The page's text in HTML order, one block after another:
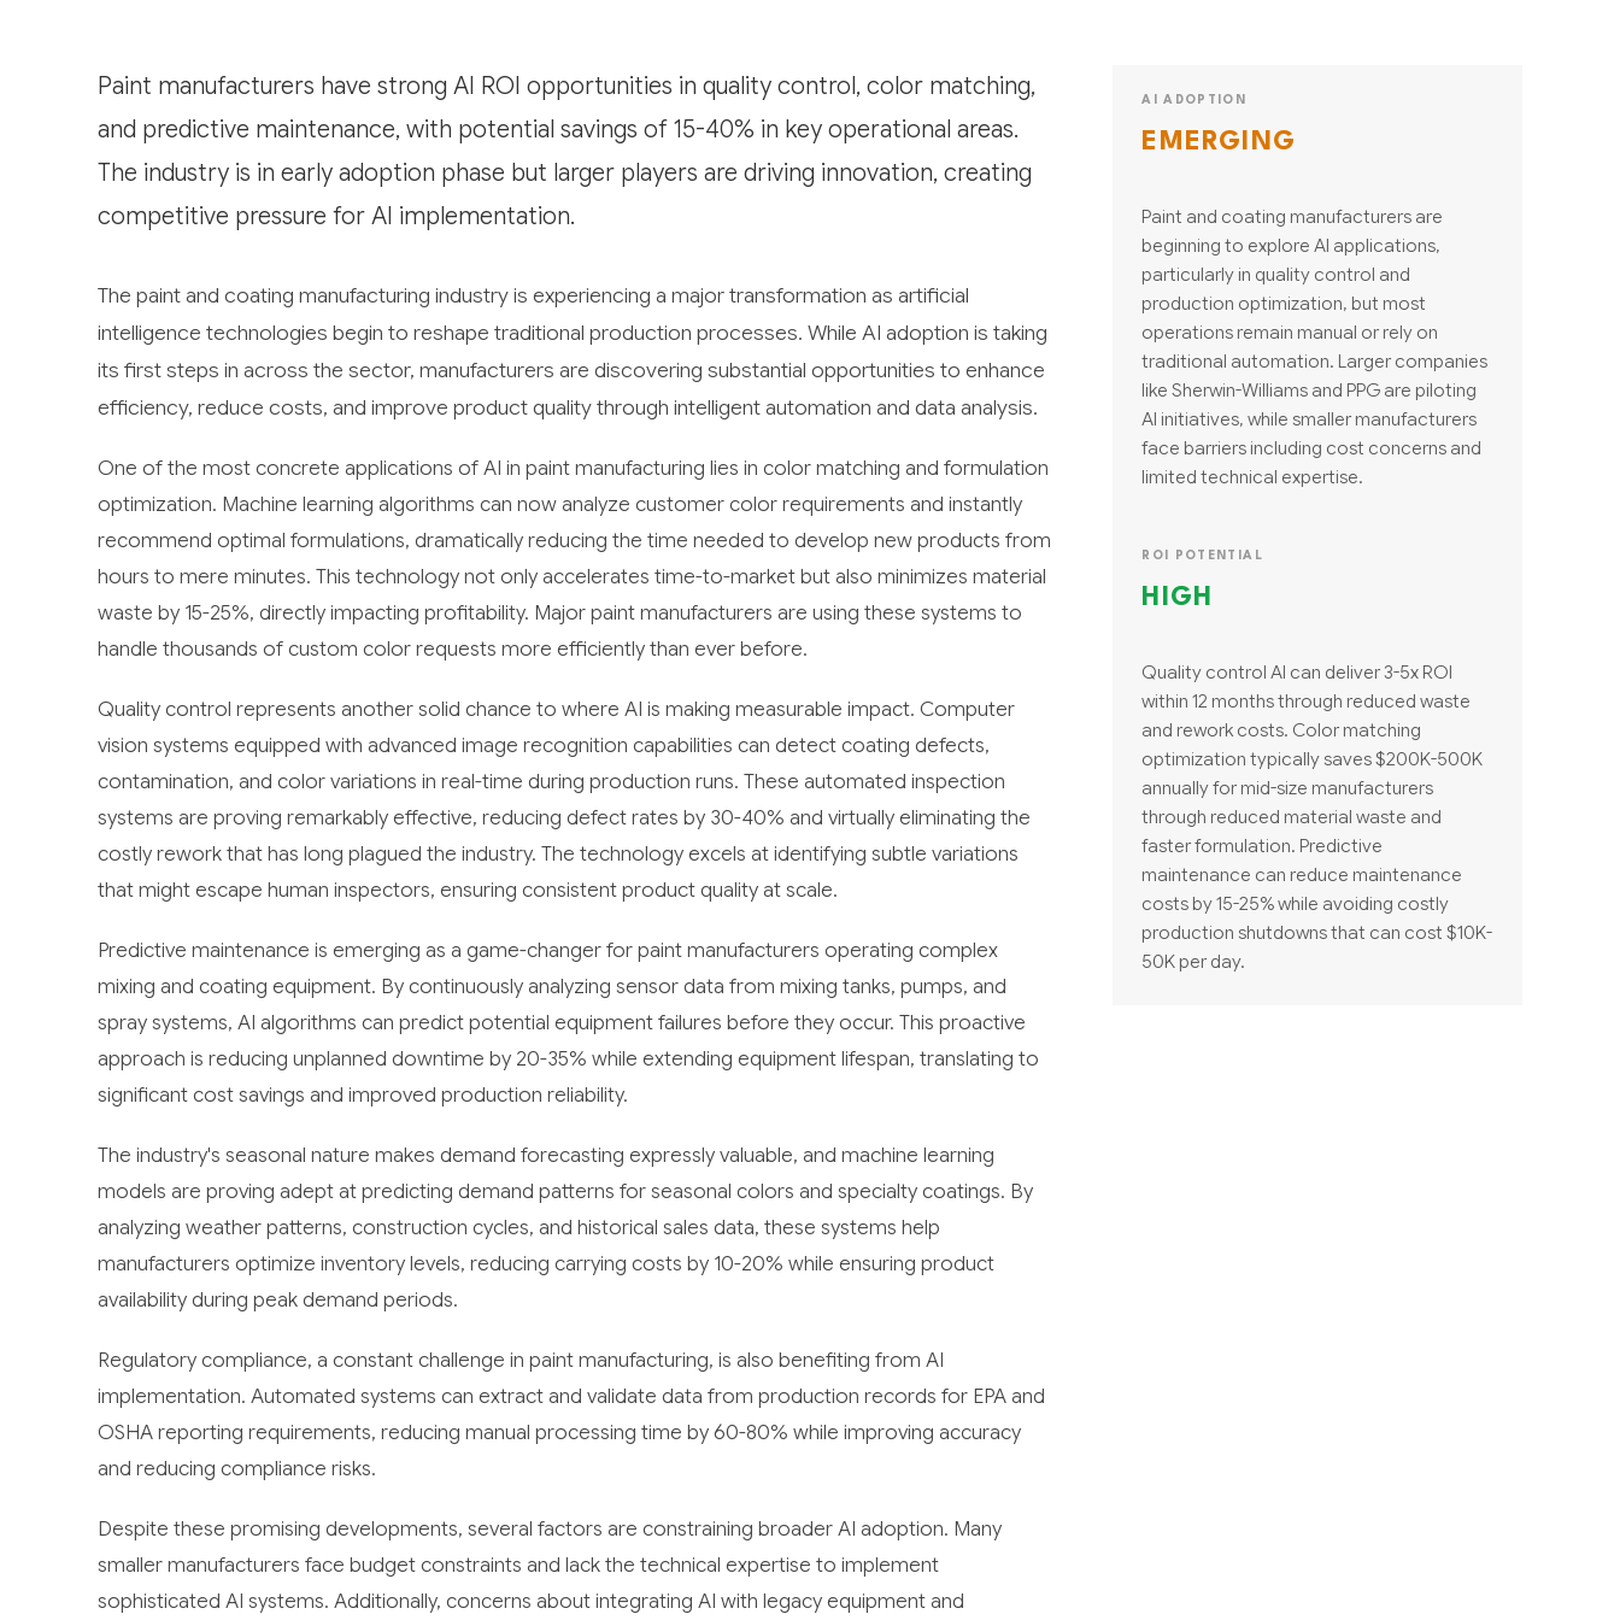
Paint manufacturers have strong AI ROI opportunities in quality control, color matching,
and predictive maintenance, with potential savings of 15-40% in key operational areas.
The industry is in early adoption phase but larger players are driving innovation, creating
competitive pressure for AI implementation.
The paint and coating manufacturing industry is experiencing a major transformation as artificial
intelligence technologies begin to reshape traditional production processes. While AI adoption is taking
its first steps in across the sector, manufacturers are discovering substantial opportunities to enhance
efficiency, reduce costs, and improve product quality through intelligent automation and data analysis.
One of the most concrete applications of AI in paint manufacturing lies in color matching and formulation
optimization. Machine learning algorithms can now analyze customer color requirements and instantly
recommend optimal formulations, dramatically reducing the time needed to develop new products from
hours to mere minutes. This technology not only accelerates time-to-market but also minimizes material
waste by 15-25%, directly impacting profitability. Major paint manufacturers are using these systems to
handle thousands of custom color requests more efficiently than ever before.
Quality control represents another solid chance to where AI is making measurable impact. Computer
vision systems equipped with advanced image recognition capabilities can detect coating defects,
contamination, and color variations in real-time during production runs. These automated inspection
systems are proving remarkably effective, reducing defect rates by 30-40% and virtually eliminating the
costly rework that has long plagued the industry. The technology excels at identifying subtle variations
that might escape human inspectors, ensuring consistent product quality at scale.
Predictive maintenance is emerging as a game-changer for paint manufacturers operating complex
mixing and coating equipment. By continuously analyzing sensor data from mixing tanks, pumps, and
spray systems, AI algorithms can predict potential equipment failures before they occur. This proactive
approach is reducing unplanned downtime by 20-35% while extending equipment lifespan, translating to
significant cost savings and improved production reliability.
The industry's seasonal nature makes demand forecasting expressly valuable, and machine learning
models are proving adept at predicting demand patterns for seasonal colors and specialty coatings. By
analyzing weather patterns, construction cycles, and historical sales data, these systems help
manufacturers optimize inventory levels, reducing carrying costs by 10-20% while ensuring product
availability during peak demand periods.
Regulatory compliance, a constant challenge in paint manufacturing, is also benefiting from AI
implementation. Automated systems can extract and validate data from production records for EPA and
OSHA reporting requirements, reducing manual processing time by 60-80% while improving accuracy
and reducing compliance risks.
Despite these promising developments, several factors are constraining broader AI adoption. Many
smaller manufacturers face budget constraints and lack the technical expertise to implement
sophisticated AI systems. Additionally, concerns about integrating AI with legacy equipment and
AI ADOPTION
EMERGING
Paint and coating manufacturers are
beginning to explore AI applications,
particularly in quality control and
production optimization, but most
operations remain manual or rely on
traditional automation. Larger companies
like Sherwin-Williams and PPG are piloting
AI initiatives, while smaller manufacturers
face barriers including cost concerns and
limited technical expertise.
ROI POTENTIAL
HIGH
Quality control AI can deliver 3-5x ROI
within 12 months through reduced waste
and rework costs. Color matching
optimization typically saves $200K-500K
annually for mid-size manufacturers
through reduced material waste and
faster formulation. Predictive
maintenance can reduce maintenance
costs by 15-25% while avoiding costly
production shutdowns that can cost $10K-
50K per day.